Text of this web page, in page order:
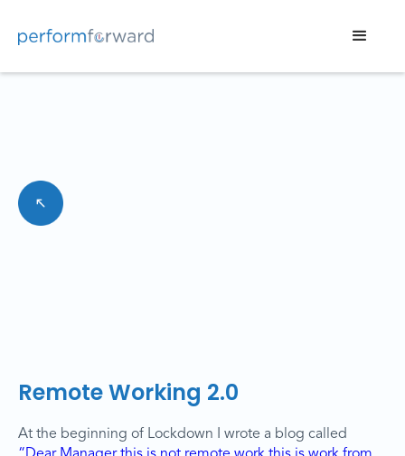
Remote Working 2.0
At the beginning of Lockdown I wrote a blog called